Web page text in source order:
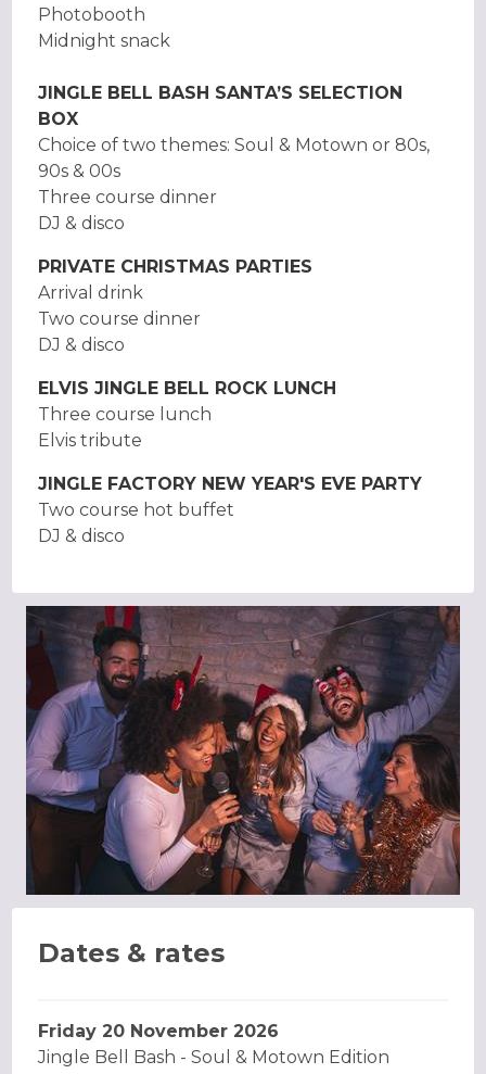
Photobooth
Midnight snack
JINGLE BELL BASH SANTA’S SELECTION
BOX
Choice of two themes: Soul & Motown or 80s,
90s & 00s
Three course dinner
DJ & disco
PRIVATE CHRISTMAS PARTIES
Arrival drink
Two course dinner
DJ & disco
ELVIS JINGLE BELL ROCK LUNCH
Three course lunch
Elvis tribute
JINGLE FACTORY NEW YEAR'S EVE PARTY
Two course hot buffet
DJ & disco
Dates & rates
Friday 20 November 2026
Jingle Bell Bash - Soul & Motown Edition